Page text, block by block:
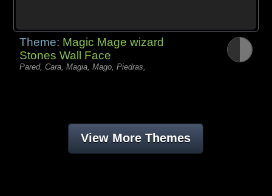
Theme: Magic Mage wizard
Stones Wall Face
Pared, Cara, Magia, Mago, Piedras,
View More Themes